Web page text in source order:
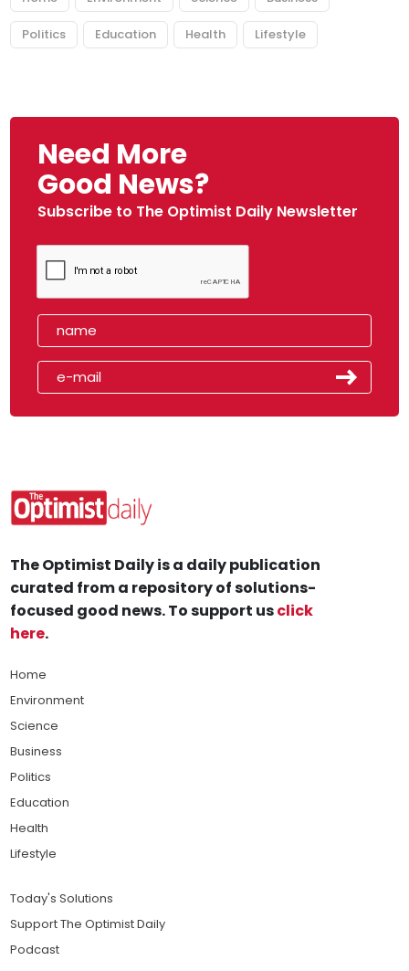
Politics Education Health Lifestyle
Need More
Good News?
Subscribe to The Optimist Daily Newsletter
The Optimist Daily is a daily publication
curated from a repository of solutions-
focused good news. To support usclick
here.
Home
Environment
Science
Business
Politics
Education
Health
Lifestyle
Today's Solutions
Support The Optimist Daily
Podcast